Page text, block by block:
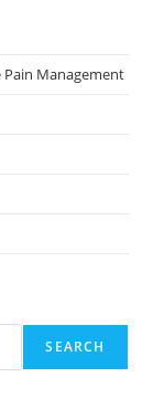
Pain Management
SEARCH